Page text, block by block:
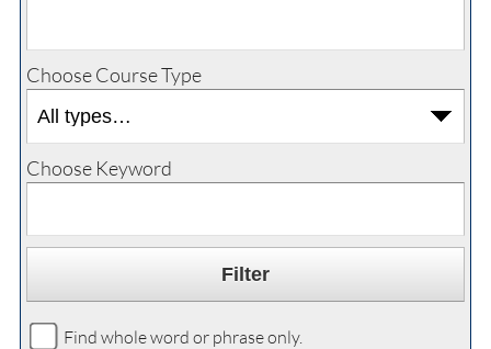
Choose Course Type
Choose Keyword
Find whole word or phrase only.